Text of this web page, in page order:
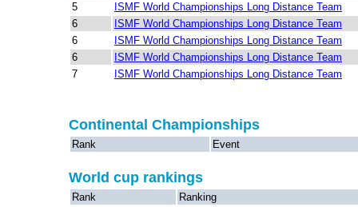
5
ISMF World Championships Long Distance Team
6
ISMF World Championships Long Distance Team
6
ISMF World Championships Long Distance Team
6
ISMF World Championships Long Distance Team
7
ISMF World Championships Long Distance Team
Continental Championships
Rank Event
World cup rankings
Rank
Ranking